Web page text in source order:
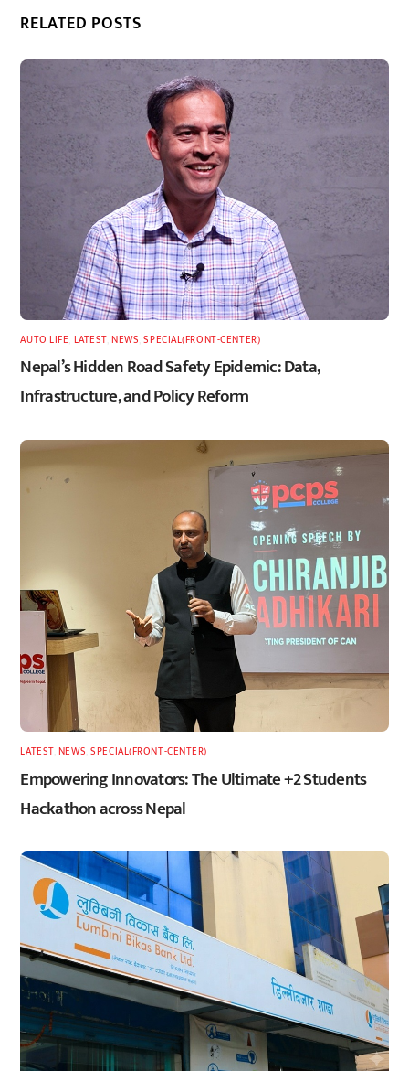
RELATED POSTS
AUTO LIFE LATEST,NEWS ,SPECIAL(FRONT-CENTER)
Nepal’s Hidden Road Safety Epidemic: Data,
Infrastructure, and Policy Reform
LATEST, NEWS ,SPECIAL(FRONT-CENTER)
Empowering Innovators: The Ultimate +2 Students
Hackathon across Nepal